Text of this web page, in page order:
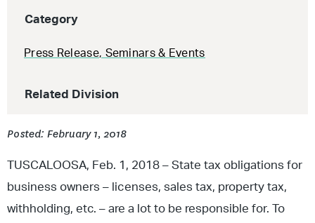
Category
Press Release, Seminars & Events
Related Division
Posted: February 1, 2018
TUSCALOOSA, Feb. 1, 2018 – State tax obligations for
business owners – licenses, sales tax, property tax,
withholding, etc. – are a lot to be responsible for. To